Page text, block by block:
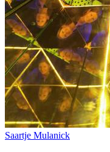
Saartje Mulanick